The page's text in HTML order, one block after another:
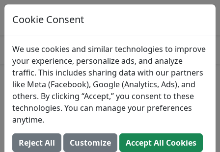
Log This Food In Prospre
Track macros and generate meals
Hot & Spicy Turkey Italian
Sausage
Foster Poultry Farms
Search All Foods
Cookie Consent
We use cookies and similar technologies to improve
your experience, personalize ads, and analyze
traffic. This includes sharing data with our partners
like Meta (Facebook), Google (Analytics, Ads), and
others. By clicking “Accept,” you consent to these
technologies. You can manage your preferences
anytime.
Reject All Customize Accept All Cookies